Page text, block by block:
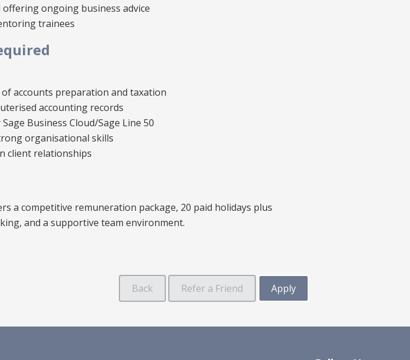
ongoing business advice
trainees
accounts preparation and taxation
accounting records
Business Cloud/Sage Line 50
organisational skills
client relationships
a competitive remuneration package, 20 paid holidays plus
and a supportive team environment.